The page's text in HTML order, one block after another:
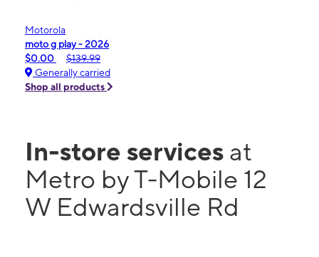
Motorola
moto g play - 2026
$0.00
$139.99
Generally carried
Shop all products
In-store services at
Metro by T-Mobile 12
W Edwardsville Rd